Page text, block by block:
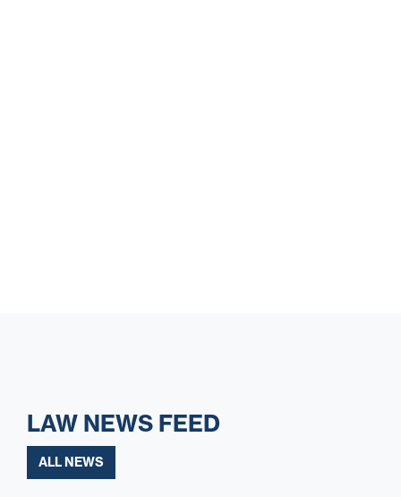
LAW NEWS FEED
ALL NEWS